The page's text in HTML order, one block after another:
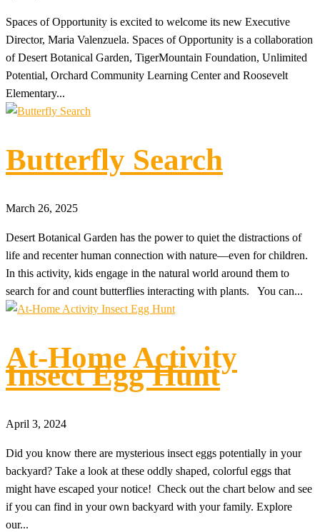
Spaces of Opportunity is excited to welcome its new Executive
Director, Maria Valenzuela. Spaces of Opportunity is a collaboration
of Desert Botanical Garden, TigerMountain Foundation, Unlimited
Potential, Orchard Community Learning Center and Roosevelt
Elementary...
Butterfly Search
March 26, 2025
Desert Botanical Garden has the power to quiet the distractions of
life and recenter human connection with nature—even for children.
In this activity, kids engage in the natural world around them to
search for and count butterflies interacting with plants. You can...
At-Home Activity
Insect Egg Hunt
April 3, 2024
Did you know there are mysterious insect eggs potentially in your
backyard? Take a look at these oddly shaped, colorful eggs that
might have escaped your notice! Check out the chart below and see
if you can find in your own backyard with your family. Explore
our...